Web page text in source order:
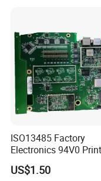
ISO13485 Factory
Electronics 94V0
Circuit Board PCBA
Electronic Component
US$1.50